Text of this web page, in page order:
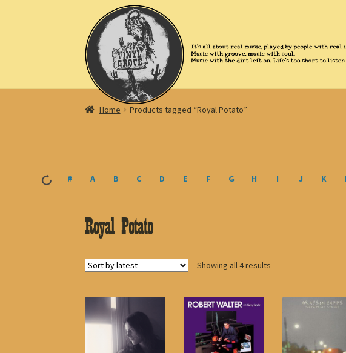
to
navigation
to
content
Home Products tagged “Royal Potato”
# A B C D E F G H I J K
Royal Potato
Showing all 4 results